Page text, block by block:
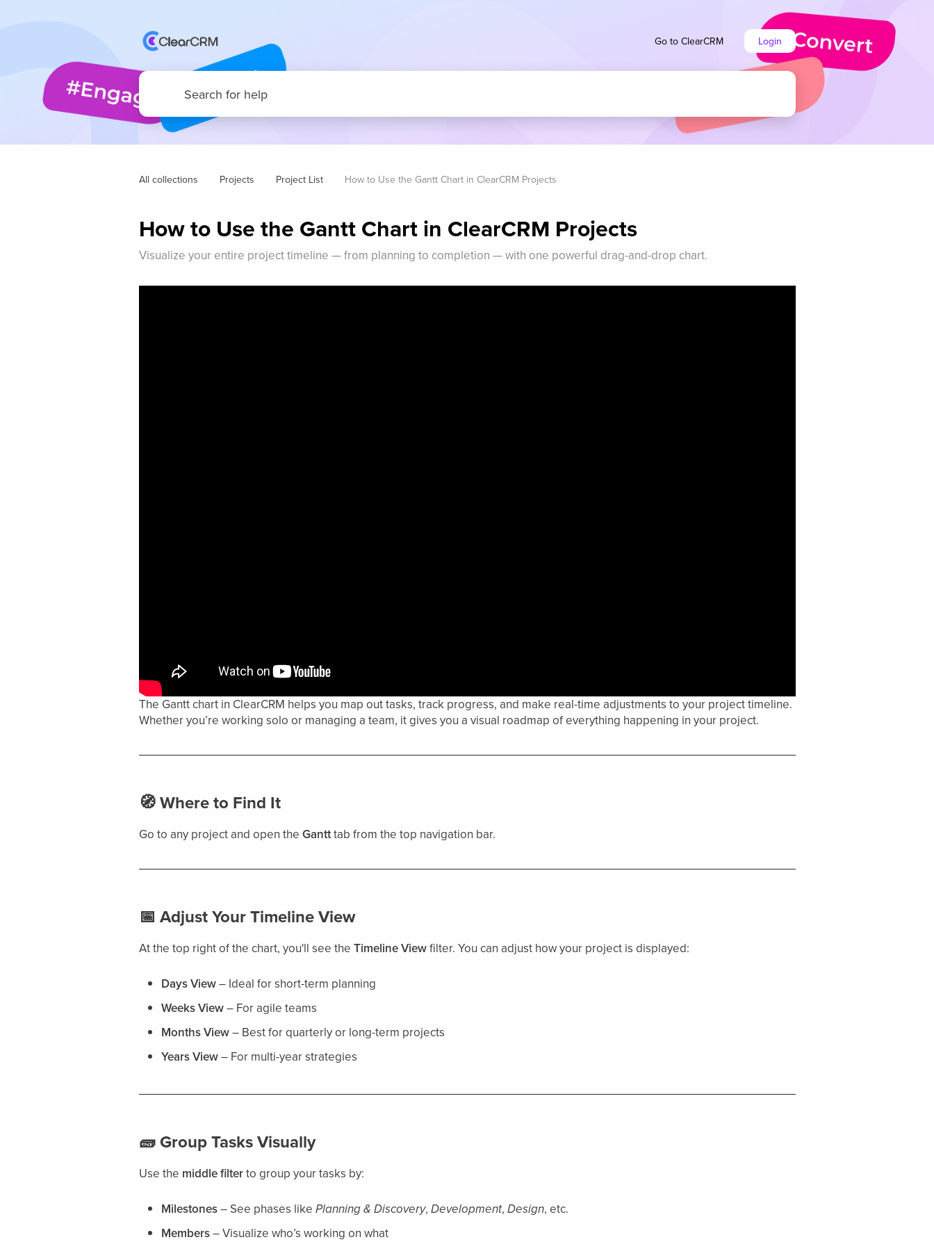
Go to ClearCRM Login
All collections Projects Project List How to Use the Gantt Chart in ClearCRM Projects
How to Use the Gantt Chart in ClearCRM Projects
Visualize your entire project timeline — from planning to completion — with one powerful drag-and-drop chart.
The Gantt chart in ClearCRM helps you map out tasks, track progress, and make real-time adjustments to your project timeline.
Whether you’re working solo or managing a team, it gives you a visual roadmap of everything happening in your project.
🧭 Where to Find It
Go to any project and open the Gantttab from the top navigation bar.
📅 Adjust Your Timeline View
At the top right of the chart, you'll see the Timeline Viewfilter. You can adjust how your project is displayed:
Days View– Ideal for short-term planning
Weeks View– For agile teams
Months View– Best for quarterly or long-term projects
Years View– For multi-year strategies
🧱 Group Tasks Visually
Use the middle filterto group your tasks by:
Milestones– See phases like Planning & Discovery, Development, Design, etc.
Members– Visualize who’s working on what